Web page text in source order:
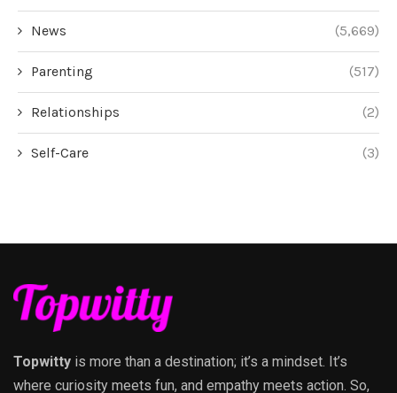
News (5,669)
Parenting (517)
Relationships (2)
Self-Care (3)
Topwitty is more than a destination; it’s a mindset. It’s
where curiosity meets fun, and empathy meets action. So,